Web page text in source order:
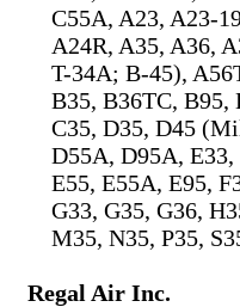
C55A, A23, A23-
A24R, A35, A36,
T-34A; B-45),
B35, B36TC, B95,
C35, D35, D45
D55A, D95A,
E55, E55A, E95,
G33, G35, G36,
M35, N35, P35,
Regal Air Inc.